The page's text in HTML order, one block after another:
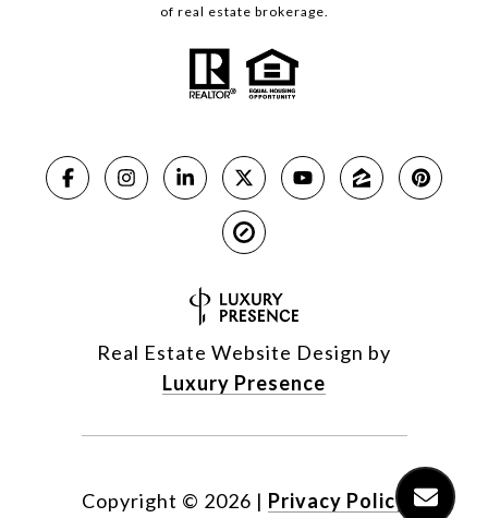
of real estate brokerage.
Real Estate Website Design by
Luxury Presence
Copyright © 2026 | Privacy Policy